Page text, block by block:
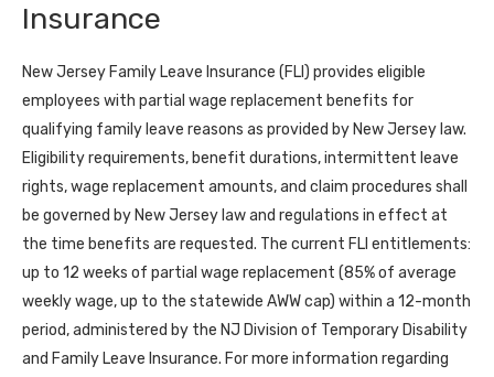
Insurance
New Jersey Family Leave Insurance (FLI) provides eligible
employees with partial wage replacement benefits for
qualifying family leave reasons as provided by New Jersey law.
Eligibility requirements, benefit durations, intermittent leave
rights, wage replacement amounts, and claim procedures shall
be governed by New Jersey law and regulations in effect at
the time benefits are requested. The current FLI entitlements:
up to 12 weeks of partial wage replacement (85% of average
weekly wage, up to the statewide AWW cap) within a 12-month
period, administered by the NJ Division of Temporary Disability
and Family Leave Insurance. For more information regarding